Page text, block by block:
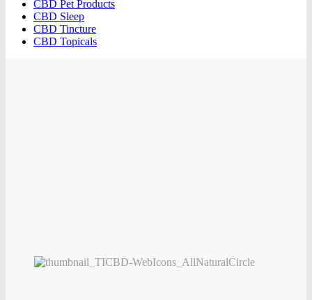
CBD Pet Products
CBD Sleep
CBD Tincture
CBD Topicals